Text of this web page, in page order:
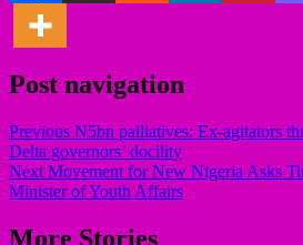
Post navigation
Previous N5bn palliatives: Ex-agitators
Delta governors’ docility
Next Movement for New Nigeria Asks
Minister of Youth Affairs
More Stories